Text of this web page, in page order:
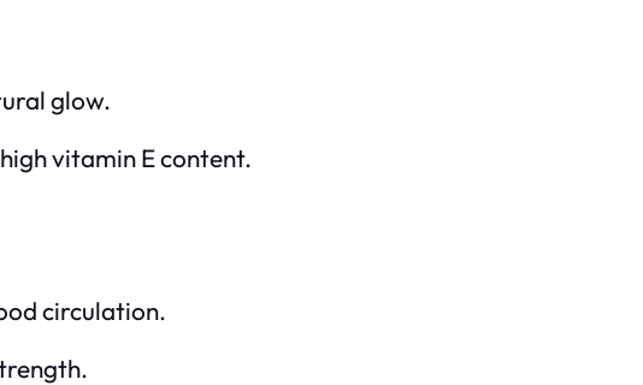
glow.
vitamin E content.
circulation.